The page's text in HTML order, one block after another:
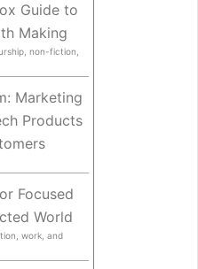
Guide to
Making
non-fiction,
Marketing
Products
Focused
World
work, and